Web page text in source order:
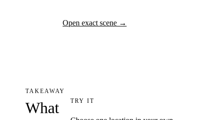
Open exact scene →
TAKEAWAY
What
TRY IT